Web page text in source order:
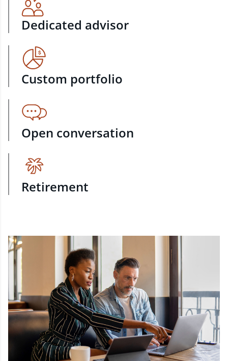
Dedicated advisor
Custom portfolio
Open conversation
Retirement